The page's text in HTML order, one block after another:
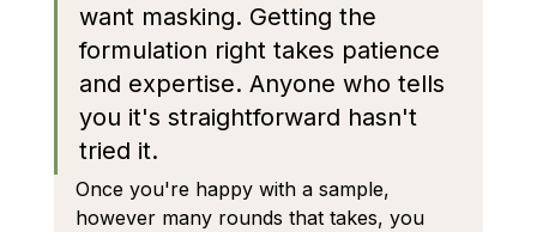
want masking. Getting the
formulation right takes patience
and expertise. Anyone who tells
you it's straightforward hasn't
tried it.
Once you're happy with a sample,
however many rounds that takes, you